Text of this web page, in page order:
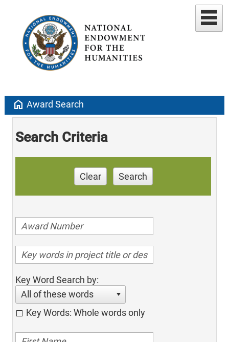
home Award Search
Search Criteria
Clear Search
Key Word Search by:
All of these words
Key Words: Whole words only